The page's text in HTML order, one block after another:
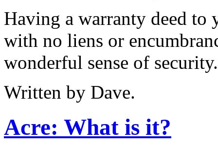
Having a warranty deed to
with no liens or
wonderful sense of
Written by Dave.
Acre: What is it?